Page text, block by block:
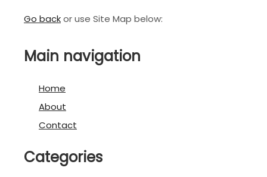
Go backor use Site Map below:
Main navigation
Home
About
Contact
Categories